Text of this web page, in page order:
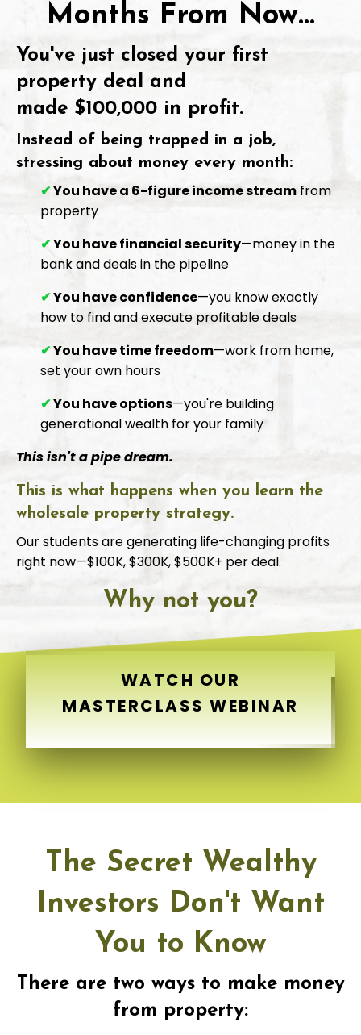
Months From Now...
You've just closed your first
property deal and
made $100,000 in profit.
Instead of being trapped in a job,
stressing about money every month:
✔You have a 6-figure income stream from
property
✔You have financial security—money in the
bank and deals in the pipeline
✔You have confidence—you know exactly
how to find and execute profitable deals
✔You have time freedom—work from home,
set your own hours
✔You have options—you're building
generational wealth for your family
This isn't a pipe dream.
This is what happens when you learn the
wholesale property strategy.
Our students are generating life-changing profits
right now—$100K, $300K, $500K+ per deal.
Why not you?
WATCH OUR
MASTERCLASS WEBINAR
The Secret Wealthy
Investors Don't Want
You to Know
There are two ways to make money
from property: